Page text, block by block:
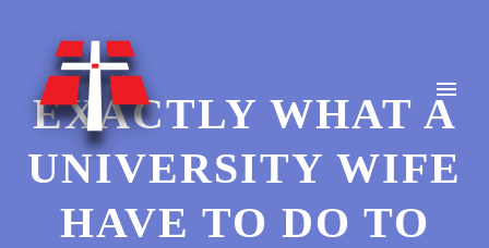
EXACTLY WHAT A
UNIVERSITY WIFE
HAVE TO DO TO